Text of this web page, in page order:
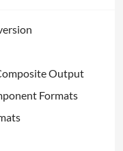
Output
Formats